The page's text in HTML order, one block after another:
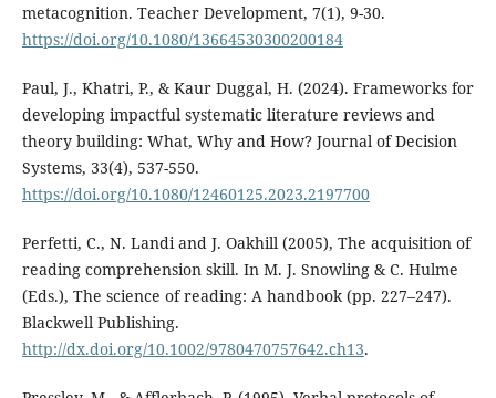
metacognition. Teacher Development, 7(1), 9-30.
https://doi.org/10.1080/13664530300200184
Paul, J., Khatri, P., & Kaur Duggal, H. (2024). Frameworks for
developing impactful systematic literature reviews and
theory building: What, Why and How? Journal of Decision
Systems, 33(4), 537-550.
https://doi.org/10.1080/12460125.2023.2197700
Perfetti, C., N. Landi and J. Oakhill (2005), The acquisition of
reading comprehension skill. In M. J. Snowling & C. Hulme
(Eds.), The science of reading: A handbook (pp. 227–247).
Blackwell Publishing.
http://dx.doi.org/10.1002/9780470757642.ch13.